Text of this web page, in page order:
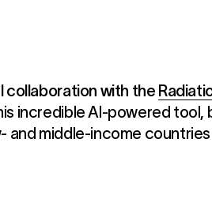
collaboration with the
incredible AI-powered tool,
middle-income